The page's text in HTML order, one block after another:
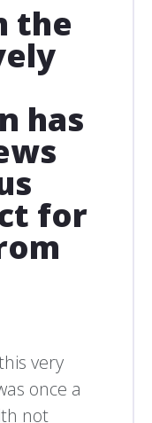
the
has
for
very
once a
not